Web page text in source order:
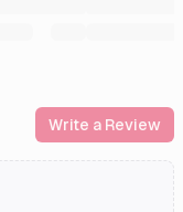
Write a Review